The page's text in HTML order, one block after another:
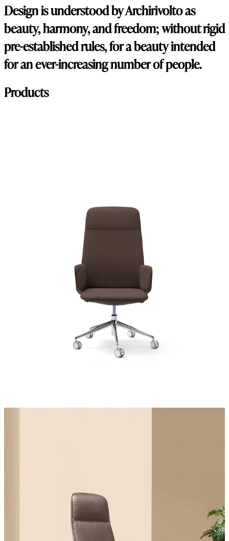
Design is understood by Archirivolto as
beauty, harmony, and freedom; without rigid
pre-established rules, for a beauty intended
for an ever-increasing number of people.
Products